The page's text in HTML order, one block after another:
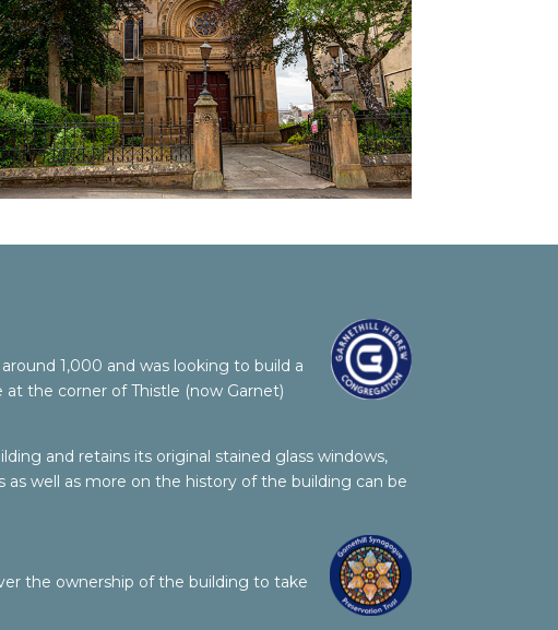
1,000 and was looking to build a
the corner of Thistle (now Garnet)
and retains its original stained glass windows,
well as more on the history of the building can be
the ownership of the building to take